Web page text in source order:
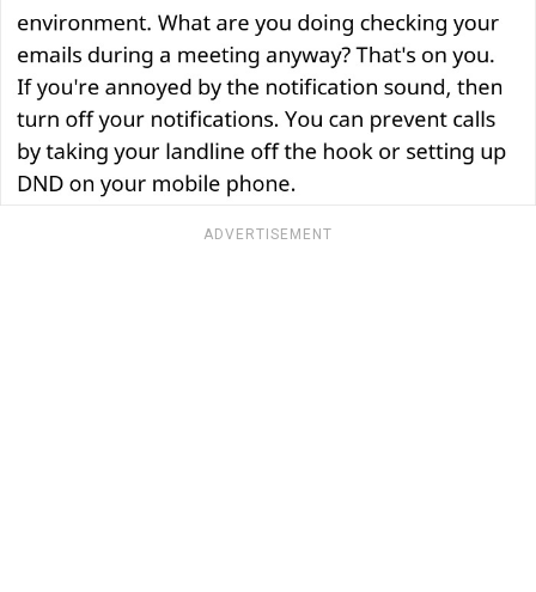
ADVERTISEMENT